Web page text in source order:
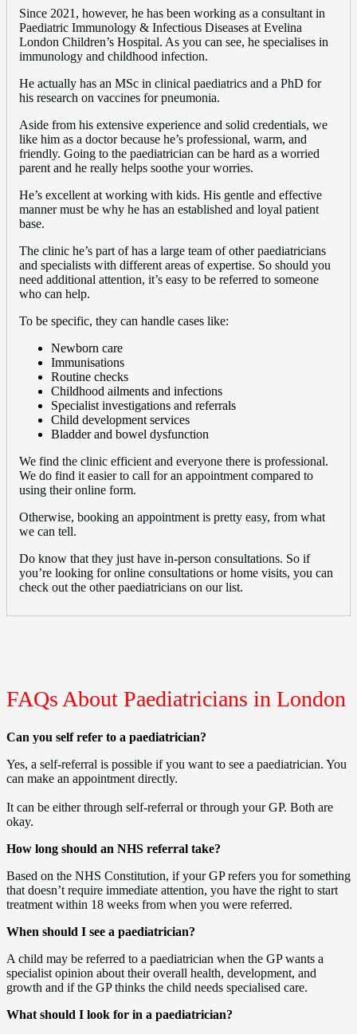
Since 2021, however, he has been working as a consultant in
Paediatric Immunology & Infectious Diseases at Evelina
London Children’s Hospital. As you can see, he specialises in
immunology and childhood infection.
He actually has an MSc in clinical paediatrics and a PhD for
his research on vaccines for pneumonia.
Aside from his extensive experience and solid credentials, we
like him as a doctor because he’s professional, warm, and
friendly. Going to the paediatrician can be hard as a worried
parent and he really helps soothe your worries.
He’s excellent at working with kids. His gentle and effective
manner must be why he has an established and loyal patient
base.
The clinic he’s part of has a large team of other paediatricians
and specialists with different areas of expertise. So should you
need additional attention, it’s easy to be referred to someone
who can help.
To be specific, they can handle cases like:
Newborn care
Immunisations
Routine checks
Childhood ailments and infections
Specialist investigations and referrals
Child development services
Bladder and bowel dysfunction
We find the clinic efficient and everyone there is professional.
We do find it easier to call for an appointment compared to
using their online form.
Otherwise, booking an appointment is pretty easy, from what
we can tell.
Do know that they just have in-person consultations. So if
you’re looking for online consultations or home visits, you can
check out the other paediatricians on our list.
FAQs About Paediatricians in London
Can you self refer to a paediatrician?
Yes, a self-referral is possible if you want to see a paediatrician. You
can make an appointment directly.
It can be either through self-referral or through your GP. Both are
okay.
How long should an NHS referral take?
Based on the NHS Constitution, if your GP refers you for something
that doesn’t require immediate attention, you have the right to start
treatment within 18 weeks from when you were referred.
When should I see a paediatrician?
A child may be referred to a paediatrician when the GP wants a
specialist opinion about their overall health, development, and
growth and if the GP thinks the child needs specialised care.
What should I look for in a paediatrician?